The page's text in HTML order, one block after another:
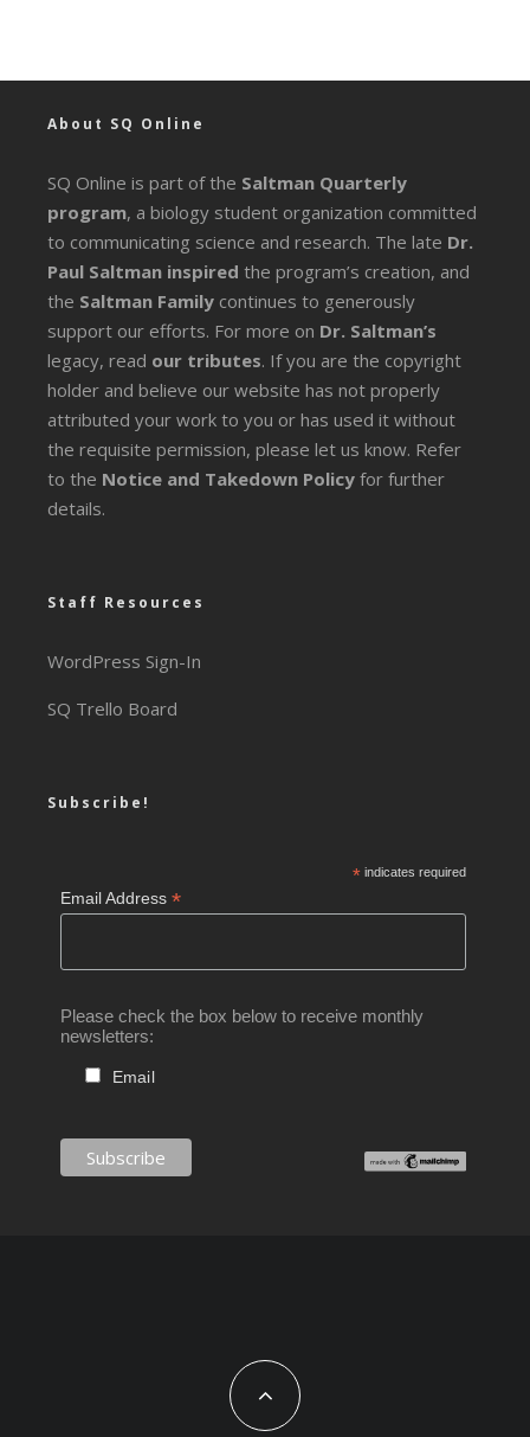
About SQ Online
SQ Online is part of the Saltman Quarterly
program, a biology student organization committed
to communicating science and research. The late Dr.
Paul Saltman inspired the program’s creation, and
the Saltman Family continues to generously
support our efforts. For more on Dr. Saltman’s
legacy, read our tributes. If you are the copyright
holder and believe our website has not properly
attributed your work to you or has used it without
the requisite permission, please let us know. Refer
to the Notice and Takedown Policy for further
details.
Staff Resources
WordPress Sign-In
SQ Trello Board
Subscribe!
*indicates required
Email Address*
Please check the box below to receive monthly
newsletters:
Email